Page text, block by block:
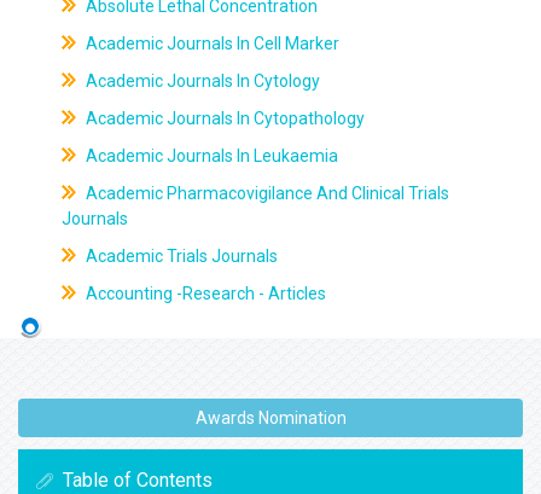
Absolute Lethal Concentration
Academic Journals In Cell Marker
Academic Journals In Cytology
Academic Journals In Cytopathology
Academic Journals In Leukaemia
Academic Pharmacovigilance And Clinical Trials
Journals
Academic Trials Journals
Accounting -Research - Articles
Awards Nomination
Table of Contents